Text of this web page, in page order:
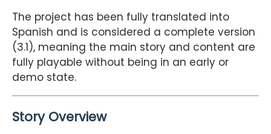
The project has been fully translated into
Spanish and is considered a complete version
(3.1), meaning the main story and content are
fully playable without being in an early or
demo state.
Story Overview